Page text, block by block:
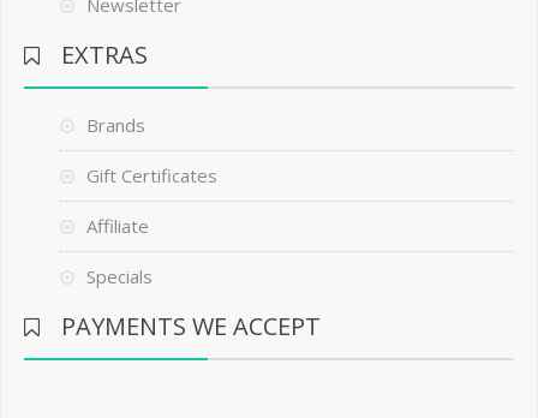
EXTRAS
Brands
Gift Certificates
Affiliate
Specials
PAYMENTS WE ACCEPT